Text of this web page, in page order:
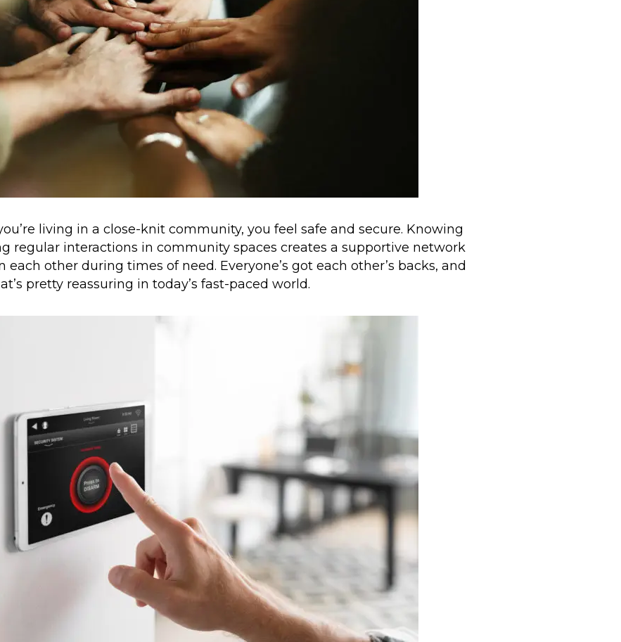
living in a close-knit community, you feel safe and secure. Knowing
regular interactions in community spaces creates a supportive network
other during times of need. Everyone’s got each other’s backs, and
pretty reassuring in today’s fast-paced world.